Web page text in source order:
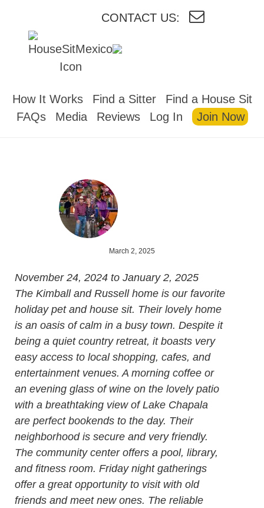
CONTACT US:
How It Works Find a Sitter
Find a House Sit
FAQs
Media Reviews Log In Join Now
March 2, 2025
November 24, 2024 to January 2, 2025
The Kimball and Russell home is our favorite
holiday pet and house sit. Their lovely home
is an oasis of calm in a busy town. Despite it
being a quiet country retreat, it boasts very
easy access to local shopping, cafes, and
entertainment venues. A morning coffee or
an evening glass of wine on the lovely patio
with a breathtaking view of Lake Chapala
are perfect bookends to the day. Their
neighborhood is secure and very friendly.
The community center offers a pool, library,
and fitness room. Friday night gatherings
offer a great opportunity to visit with old
friends and meet new ones. The reliable